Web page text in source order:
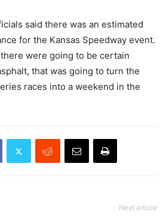
said there was an estimated
for the Kansas Speedway event.
were going to be certain
that was going to turn the
races into a weekend in the
Next article